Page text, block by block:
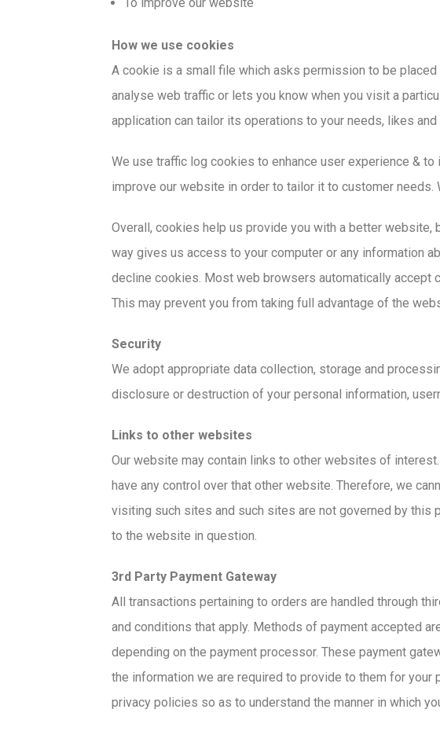
How we use cookies
A cookie is a small file which asks permission to be placed
analyse web traffic or lets you know when you visit a
application can tailor its operations to your needs, likes
We use traffic log cookies to enhance user experience &
improve our website in order to tailor it to customer
Overall, cookies help us provide you with a better website,
way gives us access to your computer or any information
decline cookies. Most web browsers automatically accept
This may prevent you from taking full advantage of the
Security
We adopt appropriate data collection, storage and
disclosure or destruction of your personal information,
Links to other websites
Our website may contain links to other websites of
have any control over that other website. Therefore, we
visiting such sites and such sites are not governed by this
to the website in question.
3rd Party Payment Gateway
All transactions pertaining to orders are handled through
and conditions that apply. Methods of payment accepted
depending on the payment processor. These payment
the information we are required to provide to them for
privacy policies so as to understand the manner in which